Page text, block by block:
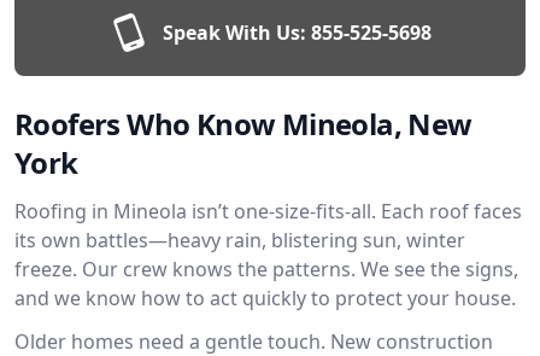
Speak With Us: 855-525-5698
Roofers Who Know Mineola, New
York
Roofing in Mineola isn’t one-size-fits-all. Each roof faces
its own battles—heavy rain, blistering sun, winter
freeze. Our crew knows the patterns. We see the signs,
and we know how to act quickly to protect your house.
Older homes need a gentle touch. New construction